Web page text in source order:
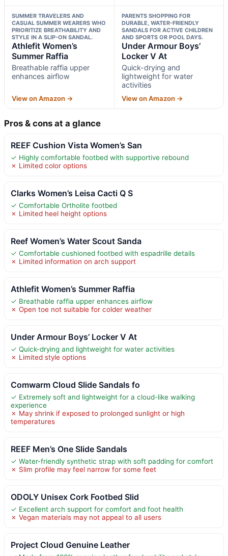
SUMMER TRAVELERS AND
CASUAL SUMMER WEARERS WHO
PRIORITIZE BREATHABILITY AND
STYLE IN A SLIP-ON SANDAL.
Athlefit Women’s
Summer Raffia
Breathable raffia upper
enhances airflow
View on Amazon →
PARENTS SHOPPING FOR
DURABLE, WATER-FRIENDLY
SANDALS FOR ACTIVE CHILDREN
AND SPORTS OR POOL DAYS.
Under Armour Boys’
Locker V At
Quick-drying and
lightweight for water
activities
View on Amazon →
Pros & cons at a glance
REEF Cushion Vista Women’s San
✓ Highly comfortable footbed with supportive rebound
✗ Limited color options
Clarks Women’s Leisa Cacti Q S
✓ Comfortable Ortholite footbed
✗ Limited heel height options
Reef Women’s Water Scout Sanda
✓ Comfortable cushioned footbed with espadrille details
✗ Limited information on arch support
Athlefit Women’s Summer Raffia
✓ Breathable raffia upper enhances airflow
✗ Open toe not suitable for colder weather
Under Armour Boys’ Locker V At
✓ Quick-drying and lightweight for water activities
✗ Limited style options
Comwarm Cloud Slide Sandals fo
✓ Extremely soft and lightweight for a cloud-like walking
experience
✗ May shrink if exposed to prolonged sunlight or high
temperatures
REEF Men’s One Slide Sandals
✓ Water-friendly synthetic strap with soft padding for comfort
✗ Slim profile may feel narrow for some feet
ODOLY Unisex Cork Footbed Slid
✓ Excellent arch support for comfort and foot health
✗ Vegan materials may not appeal to all users
Project Cloud Genuine Leather